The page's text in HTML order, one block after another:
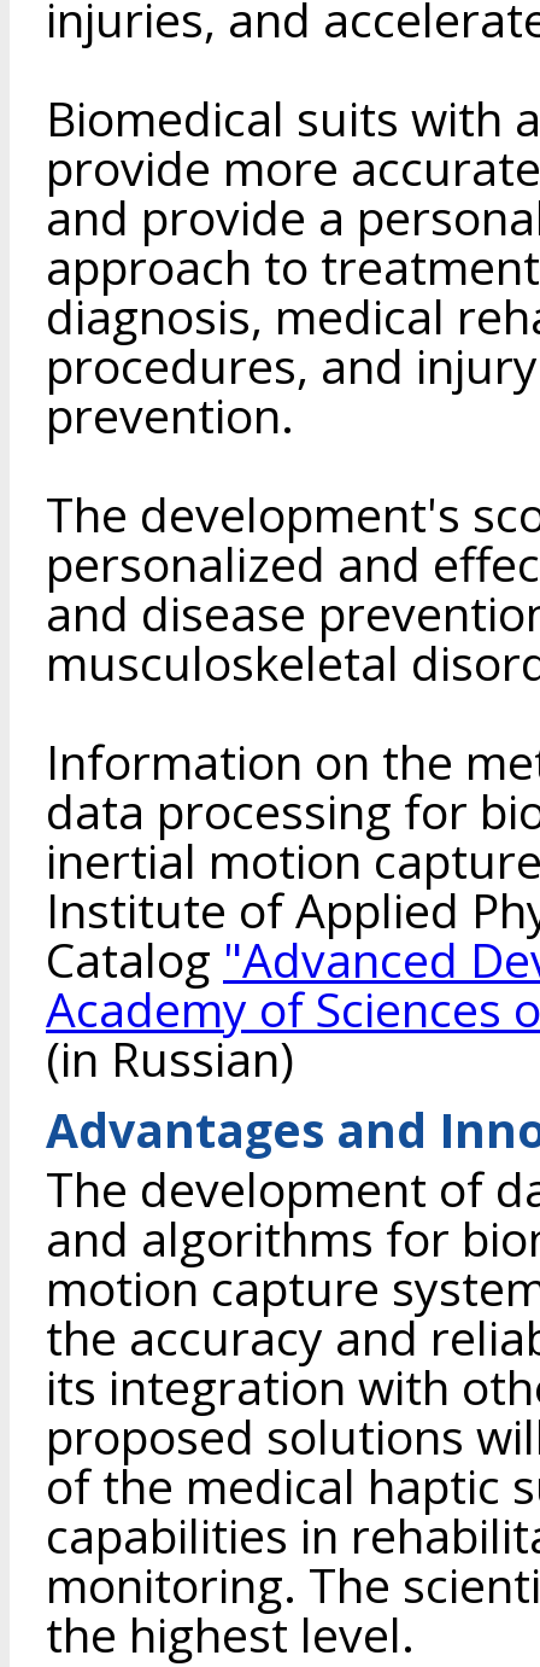
injuries, and
Biomedical suits with
provide more
and provide a
approach to
diagnosis, medical
procedures, and
prevention.
The development's
personalized and
and disease
musculoskeletal
Information on the
data processing for
inertial motion
Institute of Applied
Catalog "Advanced
Academy of Sciences
(in Russian)
Advantages and
The development of
and algorithms for
motion capture
the accuracy and
its integration with
proposed solutions
of the medical haptic
capabilities in
monitoring. The
the highest level.